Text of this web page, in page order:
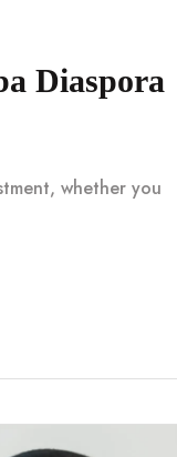
Diaspora
whether you